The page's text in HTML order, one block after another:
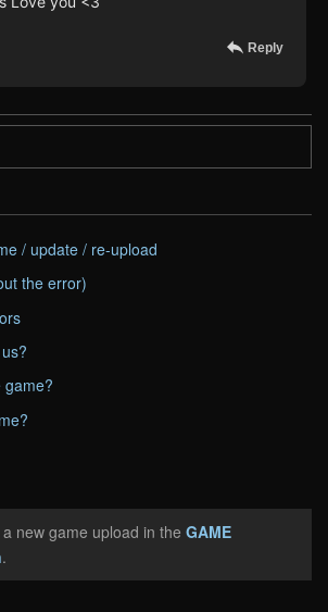
Reply
/ update / re-upload
the error)
game?
new game upload in the GAME
.